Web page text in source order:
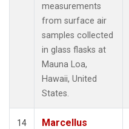
measurements
from surface air
samples collected
in glass flasks at
Mauna Loa,
Hawaii, United
States.
14
Marcellus